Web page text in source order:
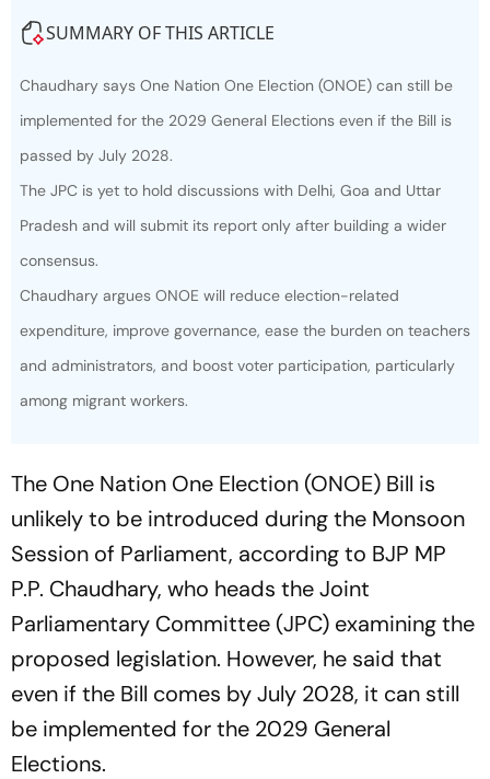
SUMMARY OF THIS ARTICLE
Chaudhary says One Nation One Election (ONOE) can still be
implemented for the 2029 General Elections even if the Bill is
passed by July 2028.
The JPC is yet to hold discussions with Delhi, Goa and Uttar
Pradesh and will submit its report only after building a wider
consensus.
Chaudhary argues ONOE will reduce election-related
expenditure, improve governance, ease the burden on teachers
and administrators, and boost voter participation, particularly
among migrant workers.
The One Nation One Election (ONOE) Bill is
unlikely to be introduced during the Monsoon
Session of Parliament, according to BJP MP
P.P. Chaudhary, who heads the Joint
Parliamentary Committee (JPC) examining the
proposed legislation. However, he said that
even if the Bill comes by July 2028, it can still
be implemented for the 2029 General
Elections.